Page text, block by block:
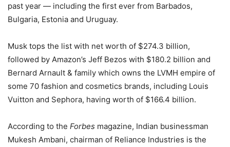
past year — including the first ever from Barbados,
Bulgaria, Estonia and Uruguay.
Musk tops the list with net worth of $274.3 billion,
followed by Amazon’s Jeff Bezos with $180.2 billion and
Bernard Arnault & family which owns the LVMH empire of
some 70 fashion and cosmetics brands, including Louis
Vuitton and Sephora, having worth of $166.4 billion.
According to the Forbes magazine, Indian businessman
Mukesh Ambani, chairman of Reliance Industries is the